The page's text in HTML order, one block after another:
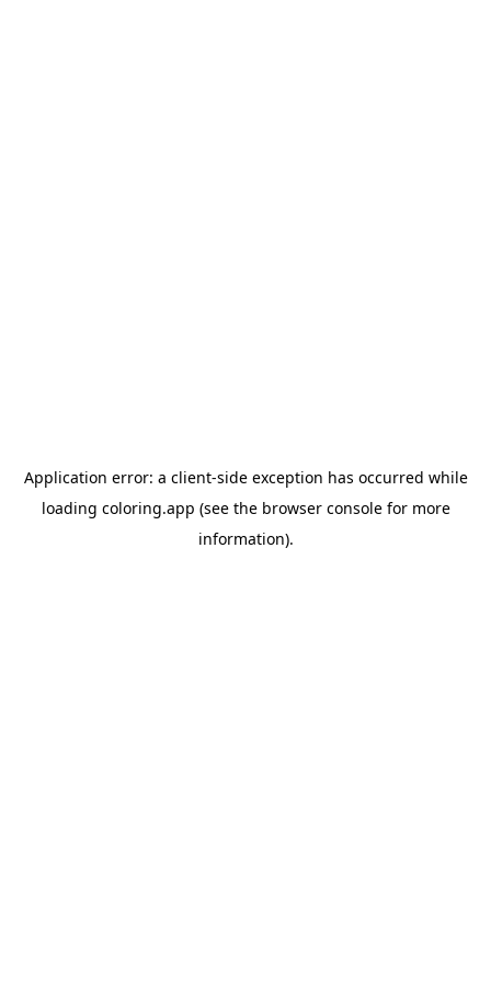
Application error: a client-side exception has occurred while
loading coloring.app (see the browser consolefor more
information).